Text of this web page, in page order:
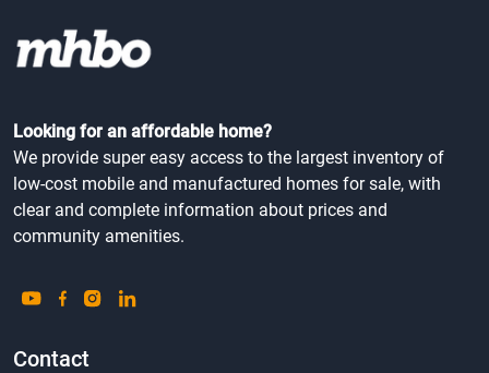
Looking for an affordable home?
We provide super easy access to the largest inventory of
low-cost mobile and manufactured homes for sale, with
clear and complete information about prices and
community amenities.
Contact